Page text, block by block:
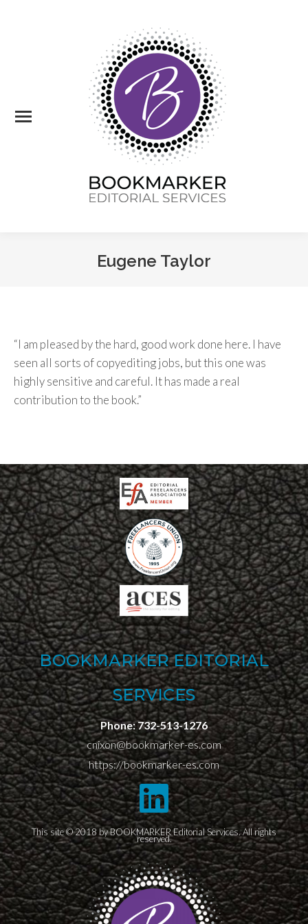
Eugene Taylor
“I am pleased by the hard, good work done here. I have
seen all sorts of copyediting jobs, but this one was
highly sensitive and careful. It has made a real
contribution to the book.”
BOOKMARKER EDITORIAL
SERVICES
Phone:732-513-1276
cnixon@bookmarker-es.com
https://bookmarker-es.com
This site © 2018 by BOOKMARKER Editorial Services. All rights
reserved.